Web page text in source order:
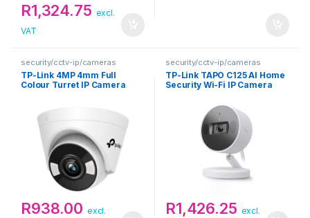
R1,324.75 excl.
VAT
security/cctv-ip/cameras
TP-Link 4MP 4mm Full
Colour Turret IP Camera
R938.00 excl.
security/cctv-ip/cameras
TP-Link TAPO C125 AI Home
Security Wi-Fi IP Camera
R1,426.25 excl.